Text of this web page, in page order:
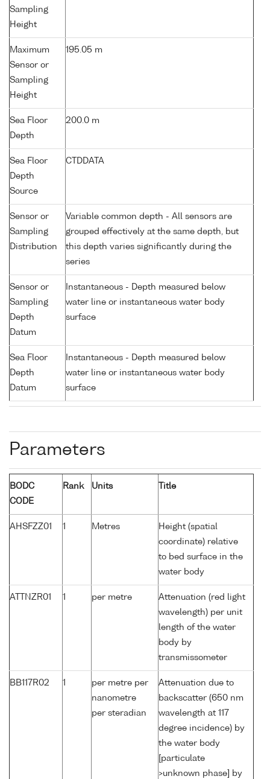
Sampling
Height
Maximum
Sensor or
Sampling
Height
195.05 m
Sea Floor
Depth
200.0 m
Sea Floor
Depth
Source
CTDDATA
Sensor or
Sampling
Distribution
Variable common depth - All sensors are
grouped effectively at the same depth, but
this depth varies significantly during the
series
Sensor or
Sampling
Depth
Datum
Instantaneous - Depth measured below
water line or instantaneous water body
surface
Sea Floor
Depth
Datum
Instantaneous - Depth measured below
water line or instantaneous water body
surface
Parameters
BODC
CODE
Rank Units Title
AHSFZZ01 1 Metres
Height (spatial
coordinate) relative
to bed surface in the
water body
ATTNZR01 1 per metre
Attenuation (red light
wavelength) per unit
length of the water
body by
transmissometer
BB117R02 1
per metre per
nanometre
per steradian
Attenuation due to
backscatter (650 nm
wavelength at 117
degree incidence) by
the water body
[particulate
>unknown phase] by